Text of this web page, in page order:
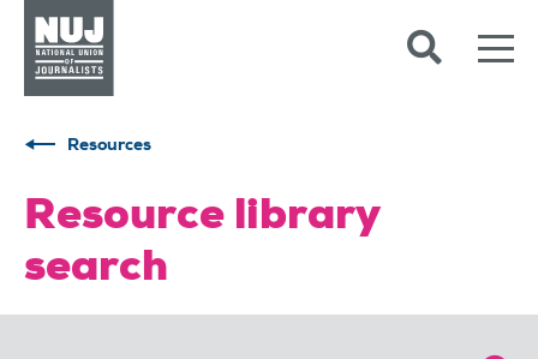
Resources
Resource library
search